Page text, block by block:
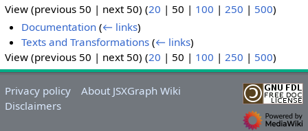
View (previous 50 | next 50) (20 | 50 | 100 | 250 | 500)
Documentation (← links)
Texts and Transformations (← links)
View (previous 50 | next 50) (20 | 50 | 100 | 250 | 500)
Privacy policy
About JSXGraph Wiki
Disclaimers